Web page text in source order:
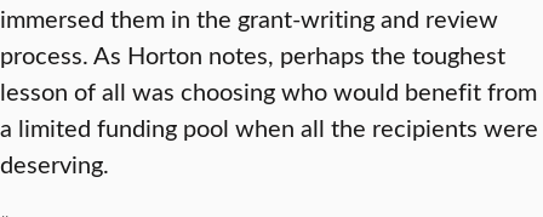
immersed them in the grant-writing and review
process. As Horton notes, perhaps the toughest
lesson of all was choosing who would benefit from
a limited funding pool when all the recipients were
deserving.